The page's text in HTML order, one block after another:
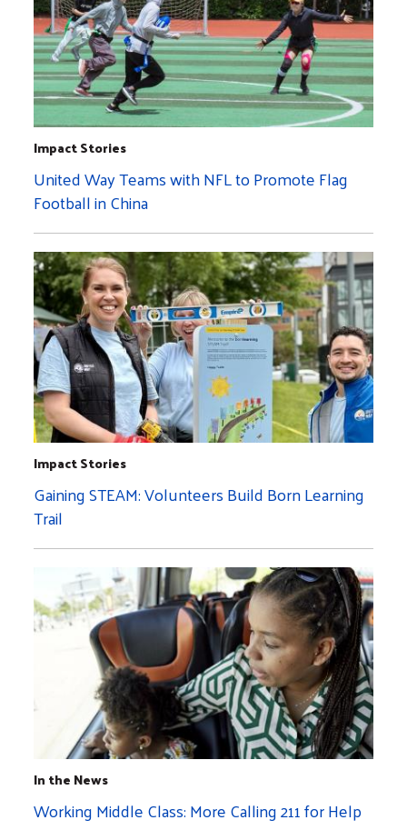
Impact Stories
United Way Teams with NFL to Promote Flag
Football in China
Impact Stories
Gaining STEAM: Volunteers Build Born Learning
Trail
In the News
Working Middle Class: More Calling 211 for Help